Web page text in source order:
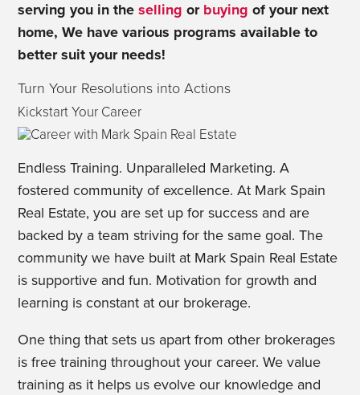
serving you in theselling or buying of your next
home, We have various programsavailable to
better suit your needs!
Turn Your Resolutions into Actions
Kickstart Your Career
Endless Training. Unparalleled Marketing. A
fostered community of excellence. At Mark Spain
Real Estate, you are set up for success and are
backed by a team striving for the same goal. The
community we have built at Mark Spain Real Estate
is supportive and fun. Motivation for growth and
learning is constant at our brokerage.
One thing that sets us apart from other brokerages
is free training throughout your career. We value
training as it helps us evolve our knowledge and